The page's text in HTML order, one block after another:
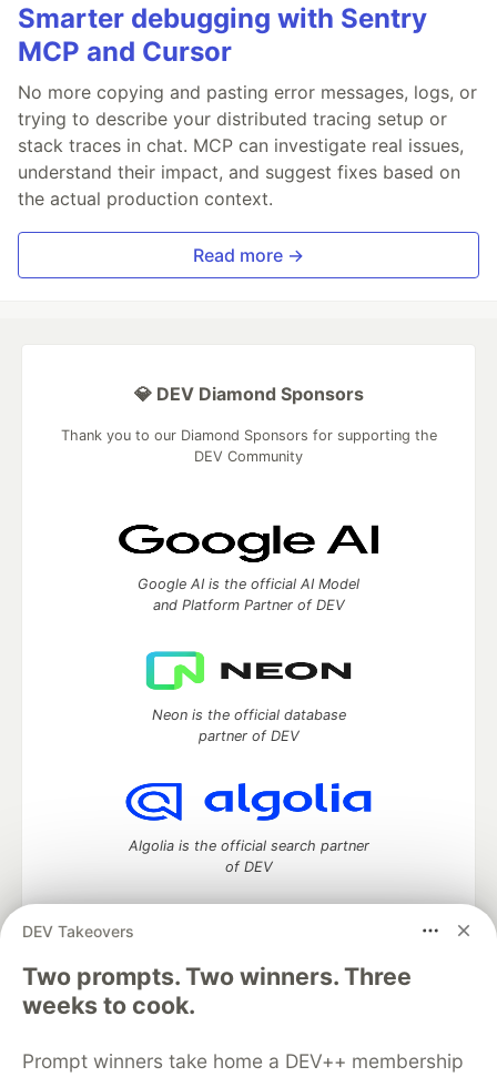
Smarter debugging with Sentry
MCP and Cursor
No more copying and pasting error messages, logs, or
trying to describe your distributed tracing setup or
stack traces in chat. MCP can investigate real issues,
understand their impact, and suggest fixes based on
the actual production context.
Read more →
DEV Takeovers
Two prompts. Two winners. Three
weeks to cook.
Prompt winners take home a DEV++ membership
💎 DEV Diamond Sponsors
Thank you to our Diamond Sponsors for supporting the
DEV Community
Google AI is the official AI Model
and Platform Partner of DEV
Neon is the official database
partner of DEV
Algolia is the official search partner
of DEV
DEV Community— A space to discuss and keep up software
development and manage your software career
Home
DEV Challenges
Organization Accounts
DEV Showcase About Contact